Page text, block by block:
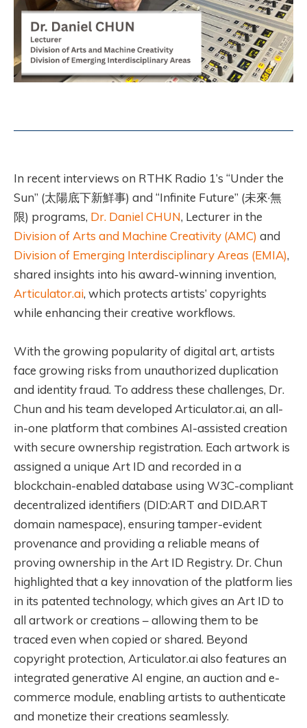
In recent interviews on RTHK Radio 1’s “Under the
Sun” (太陽底下新鮮事) and “Infinite Future” (未來·無
限) programs, Dr. Daniel CHUN, Lecturer in the
Division of Arts and Machine Creativity (AMC) and
Division of Emerging Interdisciplinary Areas (EMIA),
shared insights into his award-winning invention,
Articulator.ai, which protects artists’ copyrights
while enhancing their creative workflows.
With the growing popularity of digital art, artists
face growing risks from unauthorized duplication
and identity fraud. To address these challenges, Dr.
Chun and his team developed Articulator.ai, an all-
in-one platform that combines AI-assisted creation
with secure ownership registration. Each artwork is
assigned a unique Art ID and recorded in a
blockchain-enabled database using W3C-compliant
decentralized identifiers (DID:ART and DID.ART
domain namespace), ensuring tamper-evident
provenance and providing a reliable means of
proving ownership in the Art ID Registry. Dr. Chun
highlighted that a key innovation of the platform lies
in its patented technology, which gives an Art ID to
all artwork or creations – allowing them to be
traced even when copied or shared. Beyond
copyright protection, Articulator.ai also features an
integrated generative AI engine, an auction and e-
commerce module, enabling artists to authenticate
and monetize their creations seamlessly.